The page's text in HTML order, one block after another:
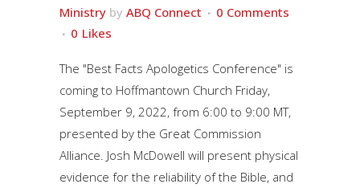
Ministry by ABQ Connect
0 Comments
0 Likes
The "Best Facts Apologetics Conference" is
coming to Hoffmantown Church Friday,
September 9, 2022, from 6:00 to 9:00 MT,
presented by the Great Commission
Alliance. Josh McDowell will present physical
evidence for the reliability of the Bible, and